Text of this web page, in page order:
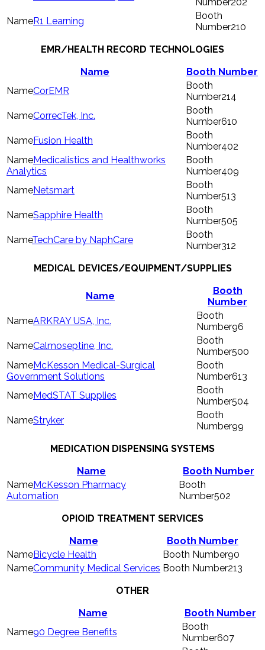
R1 Learning
210
EMR/HEALTH RECORD TECHNOLOGIES
Name
Booth Number
CorEMR
214
CorrecTek, Inc.
610
Fusion Health
402
Medicalistics and Healthworks
Analytics
409
Netsmart
513
Sapphire Health
505
TechCare by NaphCare
312
MEDICAL DEVICES/EQUIPMENT/SUPPLIES
Name
Booth
Number
ARKRAY USA, Inc.
96
Calmoseptine, Inc.
500
McKesson Medical-Surgical
Government Solutions
613
MedSTAT Supplies
504
Stryker
99
MEDICATION DISPENSING SYSTEMS
Name
Booth Number
McKesson Pharmacy
Automation
502
OPIOID TREATMENT SERVICES
Name
Booth Number
Bicycle Health
90
Community Medical Services
213
OTHER
Name
Booth Number
90 Degree Benefits
607